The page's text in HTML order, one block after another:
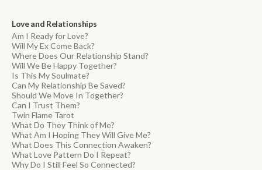
Love and Relationships
Am I Ready for Love?
Will My Ex Come Back?
Where Does Our Relationship Stand?
Will We Be Happy Together?
Is This My Soulmate?
Can My Relationship Be Saved?
Should We Move In Together?
Can I Trust Them?
Twin Flame Tarot
What Do They Think of Me?
What Am I Hoping They Will Give Me?
What Does This Connection Awaken?
What Love Pattern Do I Repeat?
Why Do I Still Feel So Connected?